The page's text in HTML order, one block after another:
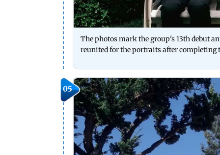
The photos mark the group's 13th debut
reunited for the portraits after
05